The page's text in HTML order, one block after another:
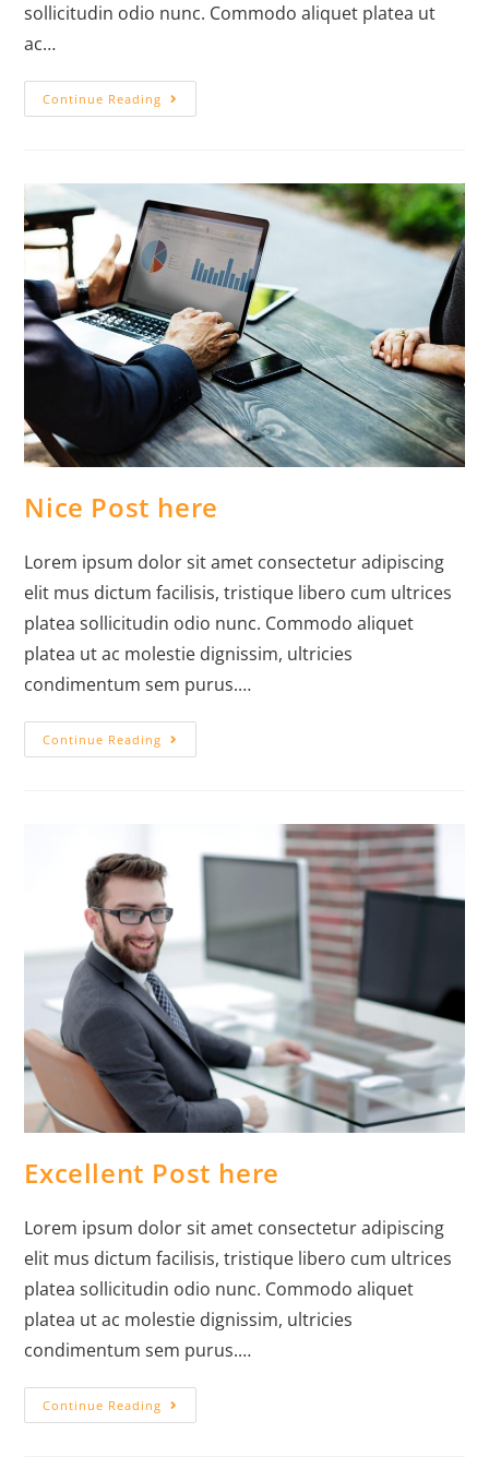
sollicitudin odio nunc. Commodo aliquet platea ut
ac…
Continue Reading
Nice Post here
Lorem ipsum dolor sit amet consectetur adipiscing
elit mus dictum facilisis, tristique libero cum ultrices
platea sollicitudin odio nunc. Commodo aliquet
platea ut ac molestie dignissim, ultricies
condimentum sem purus.…
Continue Reading
Excellent Post here
Lorem ipsum dolor sit amet consectetur adipiscing
elit mus dictum facilisis, tristique libero cum ultrices
platea sollicitudin odio nunc. Commodo aliquet
platea ut ac molestie dignissim, ultricies
condimentum sem purus.…
Continue Reading